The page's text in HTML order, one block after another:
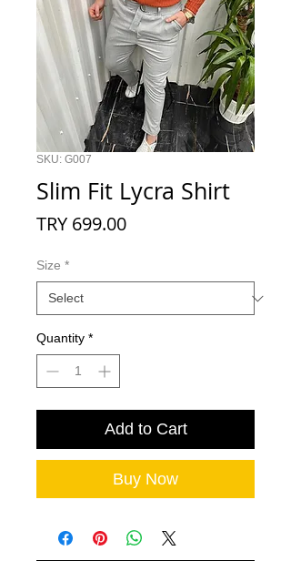
SKU: G007
Slim Fit Lycra Shirt
TRY 699.00Price
Size *
Quantity *
Add to Cart
Buy Now